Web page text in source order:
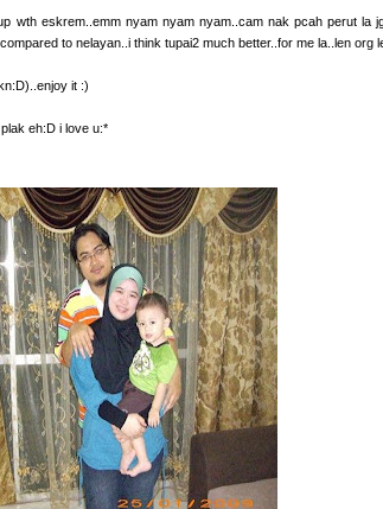
wth eskrem..emm nyam nyam nyam..cam nak pcah perut la
to nelayan..i think tupai2 much better..for me la..len org
it :)
eh:D i love u:*